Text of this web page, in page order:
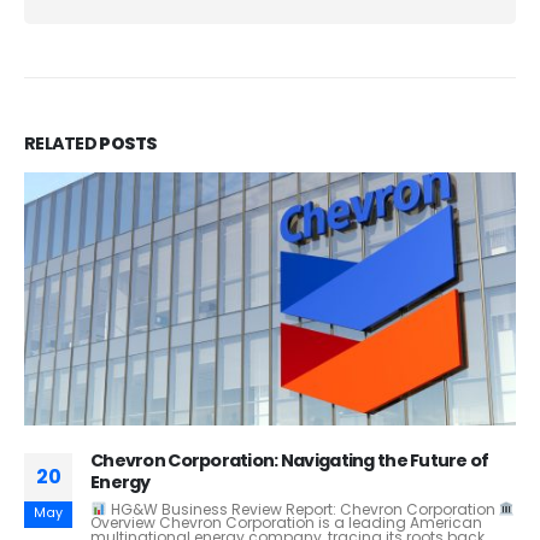
RELATEDPOSTS
28
Feb
AI and Human Rights – Addressing Ethical
Challenges in Surveillance and Security
White Paper: AI and Human Rights – Addressing Ethical
Challenges in Surveillance and Security Author: H.G & W